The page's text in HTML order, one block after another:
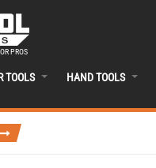
PROS
TOOLS HAND TOOLS